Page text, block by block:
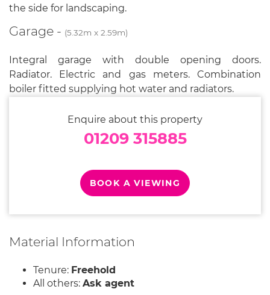
the side for landscaping.
Garage - (5.32m x 2.59m)
Integral garage with double opening doors.
Radiator. Electric and gas meters. Combination
boiler fitted supplying hot water and radiators.
Enquire about this property
01209 315885
BOOK A VIEWING
Material Information
Tenure: Freehold
All others: Ask agent